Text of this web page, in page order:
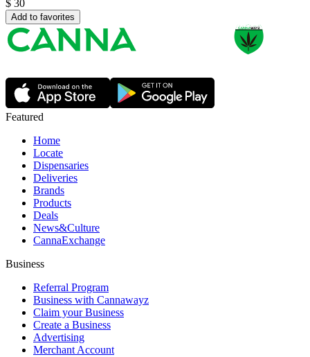
$ 30
Add to favorites
Featured
Home
Locate
Dispensaries
Deliveries
Brands
Products
Deals
News&Culture
CannaExchange
Business
Referral Program
Business with Cannawayz
Claim your Business
Create a Business
Advertising
Merchant Account